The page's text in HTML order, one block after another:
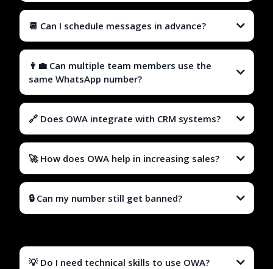
📆 Can I schedule messages in advance?
👨‍💼 Can multiple team members use the
same WhatsApp number?
🔗 Does OWA integrate with CRM systems?
🚀 How does OWA help in increasing sales?
🔒 Can my number still get banned?
💡 Do I need technical skills to use OWA?